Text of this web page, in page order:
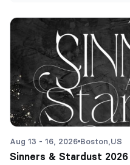
Aug 13 - 16, 2026 Boston, US
Sinners & Stardust 2026